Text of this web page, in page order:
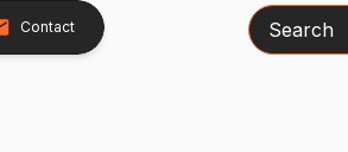
Contact Search